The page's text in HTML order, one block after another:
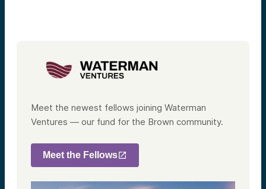
Meet the newest fellows joining Waterman
Ventures — our fund for the Brown community.
Meet the Fellows